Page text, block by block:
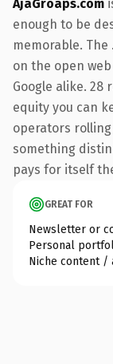
AjaGroaps.com
enough to be
memorable.
on the open
Google alike.
equity you can
operators
something
pays for itself
GREAT FOR
Newsletter or
Personal
Niche content /